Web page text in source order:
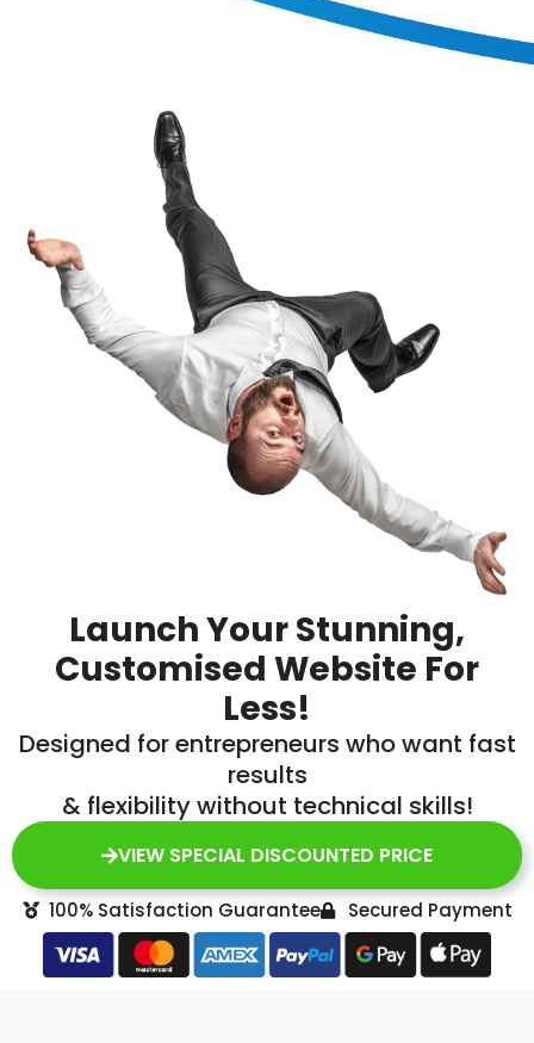
Launch Your Stunning,
Customised Website For
Less!
Designed for entrepreneurs who want fast
results
& flexibility without technical skills!
VIEW SPECIAL DISCOUNTED PRICE
100% Satisfaction Guarantee Secured Payment